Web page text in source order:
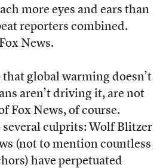
more eyes and ears than
reporters combined.
News.
global warming doesn’t
aren’t driving it, are not
Fox News, of course.
culprits: Wolf Blitzer
(not to mention countless
have perpetuated